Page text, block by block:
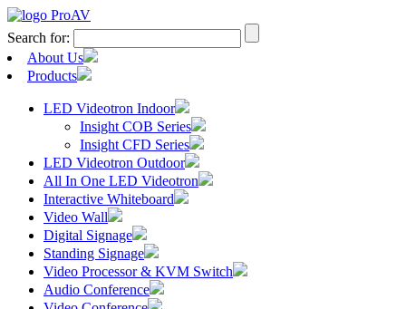
Search for:
About Us
Products
LED Videotron Indoor
Insight COB Series
Insight CFD Series
LED Videotron Outdoor
All In One LED Videotron
Interactive Whiteboard
Video Wall
Digital Signage
Standing Signage
Video Processor & KVM Switch
Audio Conference